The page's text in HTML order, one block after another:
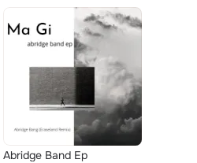
Abridge Band Ep